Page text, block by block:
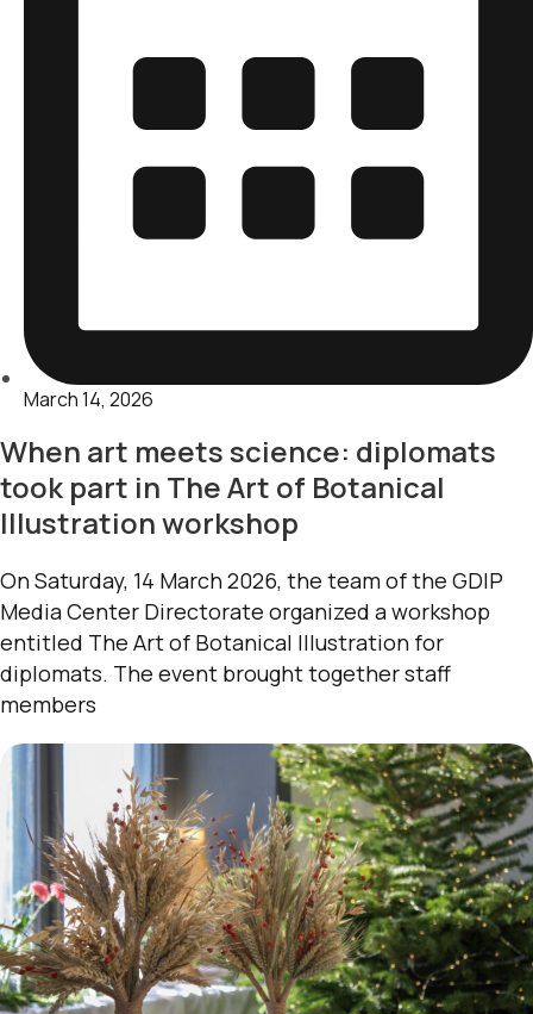
March 14, 2026
When art meets science: diplomats
took part in The Art of Botanical
Illustration workshop
On Saturday, 14 March 2026, the team of the GDIP
Media Center Directorate organized a workshop
entitled The Art of Botanical Illustration for
diplomats. The event brought together staff
members